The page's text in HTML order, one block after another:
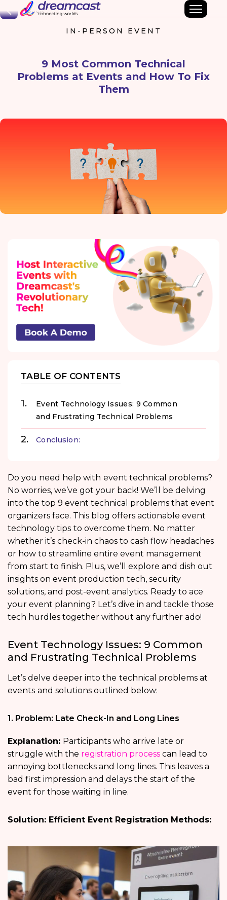
Back
IN-PERSON EVENT
9 Most Common Technical
Problems at Events and How To Fix
Them
TABLE OF CONTENTS
Event Technology Issues: 9 Common
and Frustrating Technical Problems
Conclusion:
Do you need help with event technical problems?
No worries, we’ve got your back! We’ll be delving
into the top 9 event technical problems that event
organizers face. This blog offers actionable event
technology tips to overcome them. No matter
whether it’s check-in chaos to cash flow headaches
or how to streamline entire event management
from start to finish. Plus, we’ll explore and dish out
insights on event production tech, security
solutions, and post-event analytics. Ready to ace
your event planning? Let’s dive in and tackle those
tech hurdles together without any further ado!
Event Technology Issues: 9 Common
and Frustrating Technical Problems
Let’s delve deeper into the technical problems at
events and solutions outlined below:
1. Problem: Late Check-In and Long Lines
Explanation: Participants who arrive late or
struggle with the registration process can lead to
annoying bottlenecks and long lines. This leaves a
bad first impression and delays the start of the
event for those waiting in line.
Solution: Efficient Event Registration Methods: